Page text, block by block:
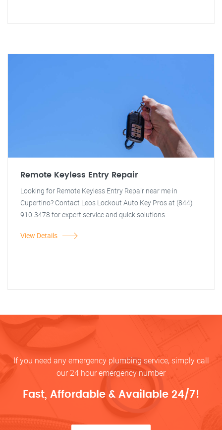
Remote Keyless Entry Repair
Looking for Remote Keyless Entry Repair near me in
Cupertino? Contact Leos Lockout Auto Key Pros at (844)
910-3478 for expert service and quick solutions.
View Details
If you need any emergency plumbing service, simply call
our 24 hour emergency number
Fast, Affordable & Available 24/7!